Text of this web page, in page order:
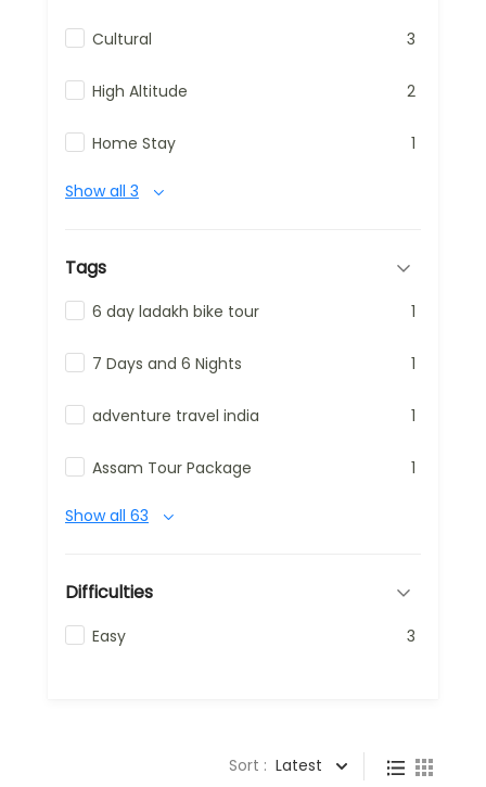
Cultural 3
High Altitude 2
Home Stay 1
Show all 3
Tags
6 day ladakh bike tour 1
7 Days and 6 Nights 1
adventure travel india 1
Assam Tour Package 1
Show all 63
Difficulties
Easy 3
Sort : Latest